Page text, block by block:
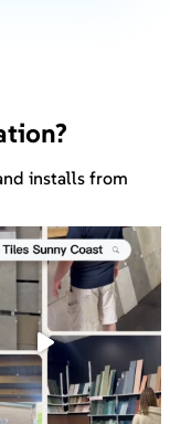
installs from